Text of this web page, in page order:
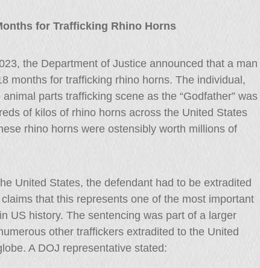
for Trafficking Rhino Horns
the Department of Justice announced that a man
months for trafficking rhino horns. The individual,
parts trafficking scene as the “Godfather” was
of kilos of rhino horns across the United States
rhino horns were ostensibly worth millions of
United States, the defendant had to be extradited
that this represents one of the most important
US history. The sentencing was part of a larger
other traffickers extradited to the United
A DOJ representative stated: